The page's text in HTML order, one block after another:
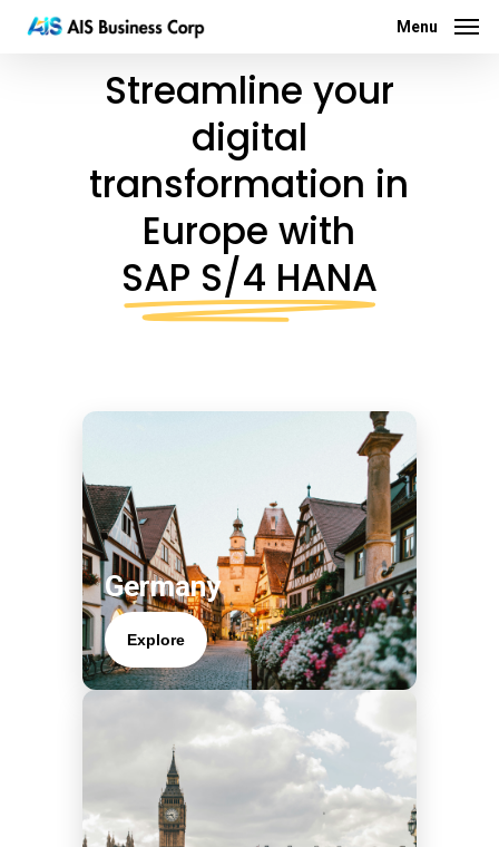
Skip
Menu
Streamline your
digital
transformation in
Europe with
SAP S/4 HANA
Germany
Explore
Menu